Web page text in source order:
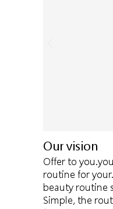
Our vision
Offer to
routine for
beauty routine
Simple, the